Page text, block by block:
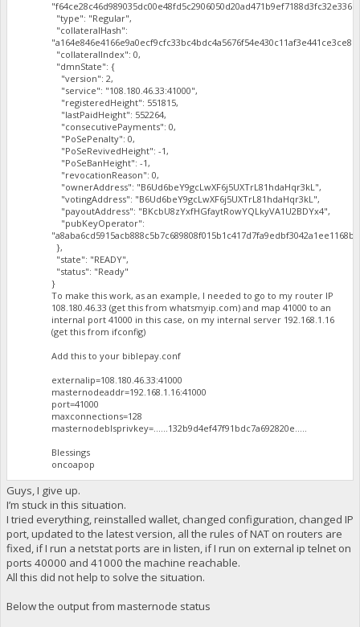
"type": "Regular",
"collateralHash":
"collateralIndex": 0,
"dmnState": {
"version": 2,
"service": "108.180.46.33:41000",
"registeredHeight": 551815,
"lastPaidHeight": 552264,
"consecutivePayments": 0,
"PoSePenalty": 0,
"PoSeRevivedHeight": -1,
"PoSeBanHeight": -1,
"revocationReason": 0,
"ownerAddress": "B6Ud6beY9gcLwXF6j5UXTrL81hdaHqr3kL",
"votingAddress": "B6Ud6beY9gcLwXF6j5UXTrL81hdaHqr3kL",
"payoutAddress": "BKcbU8zYxfHGfaytRowYQLkyVA1U2BDYx4",
"pubKeyOperator":
},
"state": "READY",
"status": "Ready"
}
To make this work, as an example, I needed to go to my router IP
108.180.46.33 (get this from whatsmyip.com) and map 41000 to an
internal port 41000 in this case, on my internal server 192.168.1.16
(get this from ifconfig)
Add this to your biblepay.conf
externalip=108.180.46.33:41000
masternodeaddr=192.168.1.16:41000
port=41000
maxconnections=128
masternodeblsprivkey=......132b9d4ef47f91bdc7a692820e.....
Blessings
oncoapop
Guys, I give up.
I’m stuck in this situation.
I tried everything, reinstalled wallet, changed configuration, changed IP
port, updated to the latest version, all the rules of NAT on routers are
fixed, if I run a netstat ports are in listen, if I run on external ip telnet on
ports 40000 and 41000 the machine reachable.
All this did not help to solve the situation.
Below the output from masternode status